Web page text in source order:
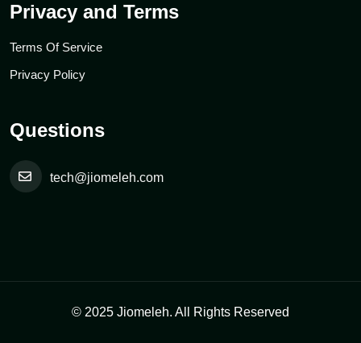
Privacy and Terms
Terms Of Service
Privacy Policy
Questions
tech@jiomeleh.com
© 2025 Jiomeleh. All Rights Reserved